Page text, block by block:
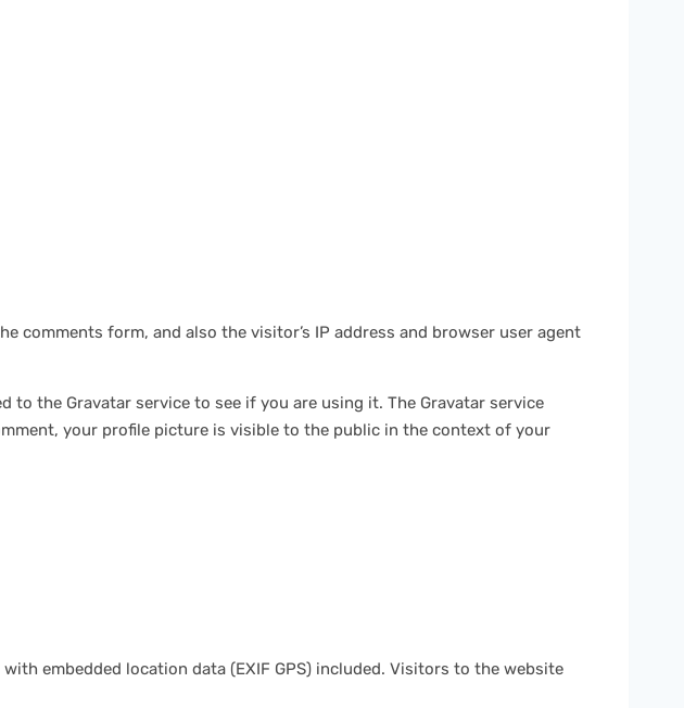
comments form, and also the visitor’s IP address and browser user agent
to the Gravatar service to see if you are using it. The Gravatar service
your profile picture is visible to the public in the context of your
embedded location data (EXIF GPS) included. Visitors to the website